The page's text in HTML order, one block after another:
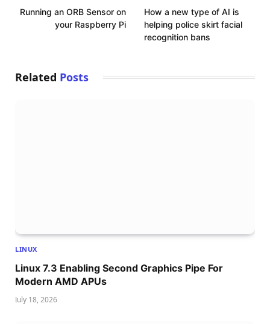
Running an ORB Sensor on
your Raspberry Pi
How a new type of AI is
helping police skirt facial
recognition bans
Related Posts
LINUX
Linux 7.3 Enabling Second Graphics Pipe For
Modern AMD APUs
July 18, 2026